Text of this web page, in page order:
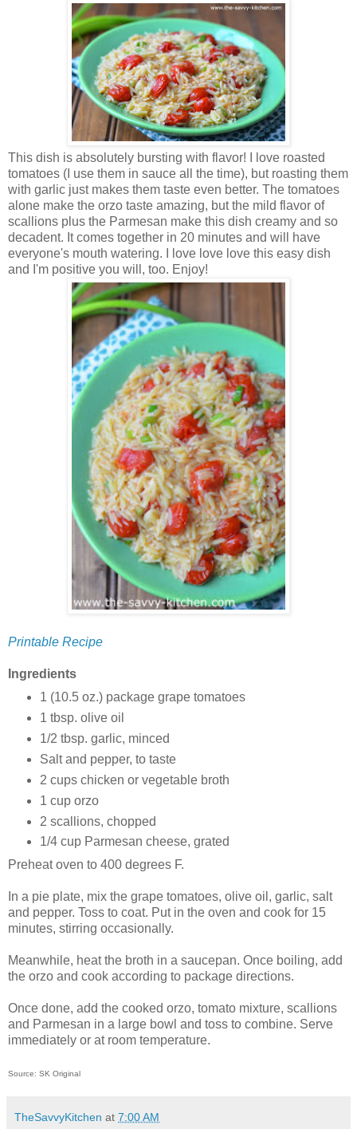
This dish is absolutely bursting with flavor! I love roasted
tomatoes (I use them in sauce all the time), but roasting them
with garlic just makes them taste even better. The tomatoes
alone make the orzo taste amazing, but the mild flavor of
scallions plus the Parmesan make this dish creamy and so
decadent. It comes together in 20 minutes and will have
everyone's mouth watering. I love love love this easy dish
and I'm positive you will, too. Enjoy!
Printable Recipe
Ingredients
1 (10.5 oz.) package grape tomatoes
1 tbsp. olive oil
1/2 tbsp. garlic, minced
Salt and pepper, to taste
2 cups chicken or vegetable broth
1 cup orzo
2 scallions, chopped
1/4 cup Parmesan cheese, grated
Preheat oven to 400 degrees F.
In a pie plate, mix the grape tomatoes, olive oil, garlic, salt
and pepper. Toss to coat. Put in the oven and cook for 15
minutes, stirring occasionally.
Meanwhile, heat the broth in a saucepan. Once boiling, add
the orzo and cook according to package directions.
Once done, add the cooked orzo, tomato mixture, scallions
and Parmesan in a large bowl and toss to combine. Serve
immediately or at room temperature.
Source: SK Original
TheSavvyKitchen at 7:00 AM